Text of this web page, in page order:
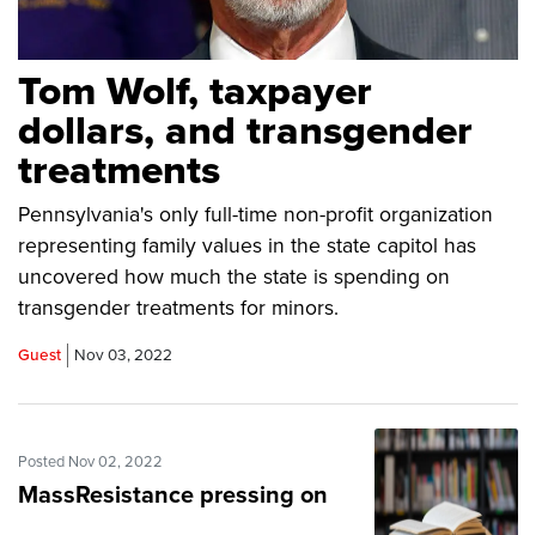
Tom Wolf, taxpayer
dollars, and transgender
treatments
Pennsylvania's only full-time non-profit organization
representing family values in the state capitol has
uncovered how much the state is spending on
transgender treatments for minors.
Guest Nov 03, 2022
Posted Nov 02, 2022
MassResistance pressing on